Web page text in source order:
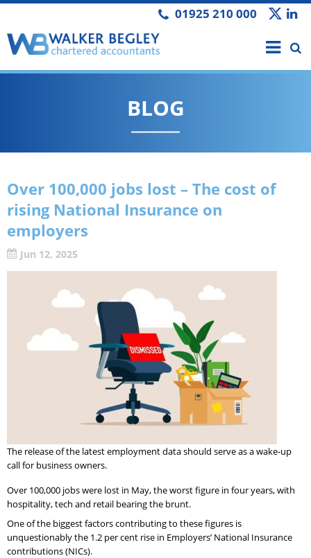
01925 210 000
BLOG
Over 100,000 jobs lost – The cost of
rising National Insurance on
employers
Jun 12, 2025
The release of the latest employment data should serve as a wake-up
call for business owners.
Over 100,000 jobs were lost in May, the worst figure in four years, with
hospitality, tech and retail bearing the brunt.
One of the biggest factors contributing to these figures is
unquestionably the 1.2 per cent rise in Employers’ National Insurance
contributions (NICs).